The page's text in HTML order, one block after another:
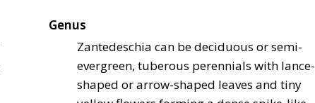
Genus
Zantedeschia can be deciduous or semi-
evergreen, tuberous perennials with lance-
shaped or arrow-shaped leaves and tiny